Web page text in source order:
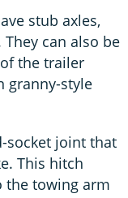
stub axles,
can also be
the trailer
granny-style
socket joint that
This hitch
the towing arm